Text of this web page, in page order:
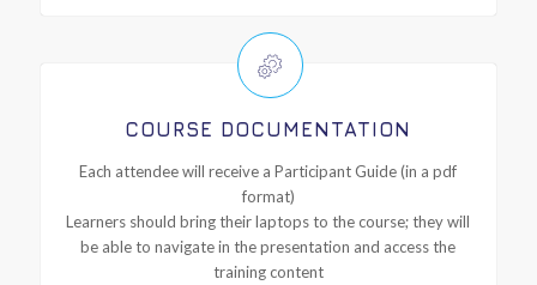
COURSE DOCUMENTATION
Each attendee will receive a Participant Guide (in a pdf
format)
Learners should bring their laptops to the course; they will
be able to navigate in the presentation and access the
training content